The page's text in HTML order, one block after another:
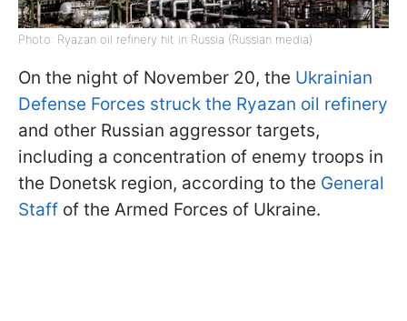
Photo: Ryazan oil refinery hit in Russia (Russian media)
On the night of November 20, the Ukrainian
Defense Forces struck the Ryazan oil refinery
and other Russian aggressor targets,
including a concentration of enemy troops in
the Donetsk region, according to the General
Staff of the Armed Forces of Ukraine.